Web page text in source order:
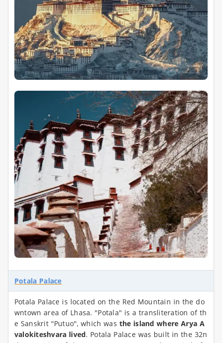
Potala Palace
Potala Palace is located on the Red Mountain in the do
wntown area of Lhasa. "Potala" is a transliteration of th
e Sanskrit "Putuo", which was the island where Arya A
valokiteshvara lived. Potala Palace was built in the 32n